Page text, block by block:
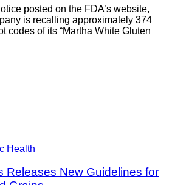
posted on the FDA’s website,
is recalling approximately 374
codes of its “Martha White Gluten
Health
Releases New Guidelines for